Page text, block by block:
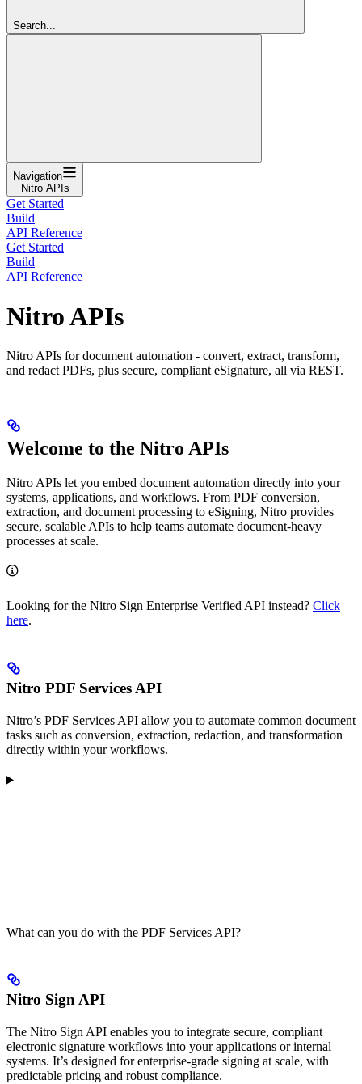
Search...
Navigation
Nitro APIs
Get Started
Build
API Reference
Get Started
Build
API Reference
Nitro APIs
Nitro APIs for document automation - convert, extract, transform,
and redact PDFs, plus secure, compliant eSignature, all via REST.
Welcome to the Nitro APIs
Nitro APIs let you embed document automation directly into your
systems, applications, and workflows. From PDF conversion,
extraction, and document processing to eSigning, Nitro provides
secure, scalable APIs to help teams automate document-heavy
processes at scale.
Looking for the Nitro Sign Enterprise Verified API instead? Click
here.
Nitro PDF Services API
Nitro’s PDF Services API allow you to automate common document
tasks such as conversion, extraction, redaction, and transformation
directly within your workflows.
What can you do with the PDF Services API?
Nitro Sign API
The Nitro Sign API enables you to integrate secure, compliant
electronic signature workflows into your applications or internal
systems. It’s designed for enterprise-grade signing at scale, with
predictable pricing and robust compliance.